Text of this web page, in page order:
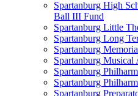
Spartanburg High
Ball III Fund
Spartanburg Little
Spartanburg Long
Spartanburg
Spartanburg Musical
Spartanburg
Spartanburg
Spartanburg